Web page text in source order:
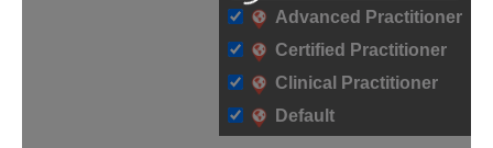
Advanced Practitioner
Certified Practitioner
Clinical Practitioner
Default